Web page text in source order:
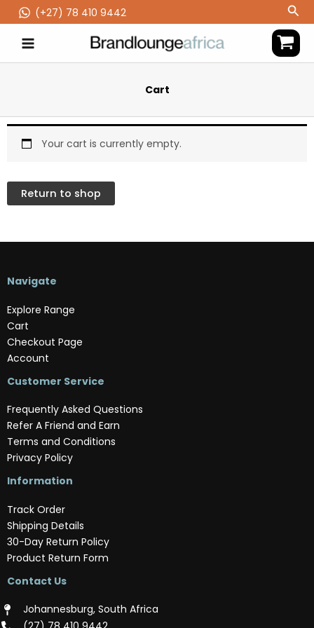
to
content
(‪+27) 78 410 9442
Cart
Your cart is currently empty.
Return to shop
Navigate
Explore Range
Cart
Checkout Page
Account
Customer Service
Frequently Asked Questions
Refer A Friend and Earn
Terms and Conditions
Privacy Policy
Information
Track Order
Shipping Details
30-Day Return Policy
Product Return Form
Contact Us
Johannesburg, South Africa